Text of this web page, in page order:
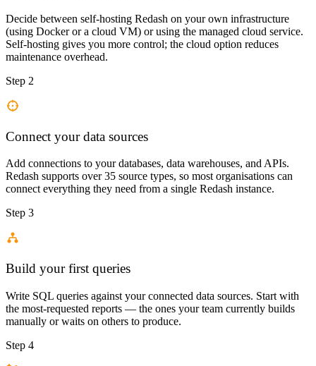
Decide between self-hosting Redash on your own infrastructure
(using Docker or a cloud VM) or using the managed cloud service.
Self-hosting gives you more control; the cloud option reduces
maintenance overhead.
Step 2
Connect your data sources
Add connections to your databases, data warehouses, and APIs.
Redash supports over 35 source types, so most organisations can
connect everything they need from a single Redash instance.
Step 3
Build your first queries
Write SQL queries against your connected data sources. Start with
the most-requested reports — the ones your team currently builds
manually or waits on others to produce.
Step 4